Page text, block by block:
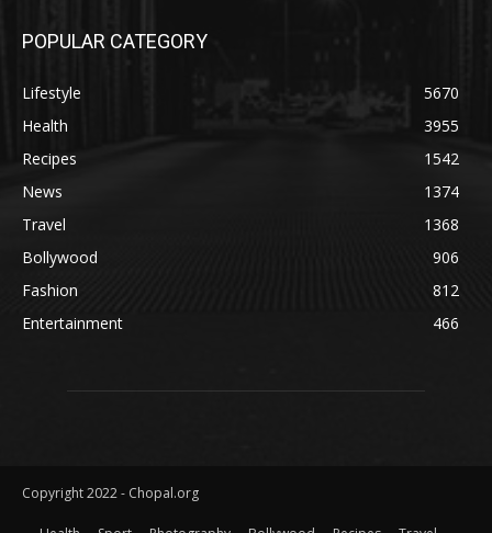
POPULAR CATEGORY
Lifestyle
5670
Health
3955
Recipes
1542
News
1374
Travel
1368
Bollywood
906
Fashion
812
Entertainment
466
Copyright 2022 - Chopal.org